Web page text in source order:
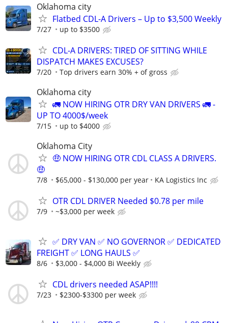
Oklahoma city
Flatbed CDL-A Drivers – Up to $3,500 Weekly
7/27 up to $3500
CDL-A DRIVERS: TIRED OF SITTING WHILE
DISPATCH MAKES EXCUSES?
7/20 Top drivers earn 30% + of gross
Oklahoma city
🚛 NOW HIRING OTR DRY VAN DRIVERS 🚛 -
UP TO 4000$/week
7/15 up to $4000
Oklahoma City
🤑 NOW HIRING OTR CDL CLASS A DRIVERS.
🤑
7/8 $65,000 - $130,000 per year KA Logistics Inc
OTR CDL DRIVER Needed $0.78 per mile
7/9 ~$3,000 per week
✅ DRY VAN ✅ NO GOVERNOR ✅ DEDICATED
FREIGHT ✅ LONG HAULS ✅
8/6 $3,000 - $4,000 Bi Weekly
CDL drivers needed ASAP!!!!
7/23 $2300-$3300 per week